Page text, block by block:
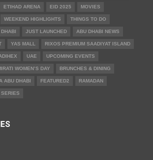
ETIHAD ARENA EID 2025 MOVIES
WEEKEND HIGHLIGHTS THINGS TO DO
JUST LAUNCHED ABU DHABI NEWS
YAS MALL RIXOS PREMIUM SAADIYAT ISLAND
UAE UPCOMING EVENTS
WOMEN’S DAY BRUNCHES & DINING
ABU DHABI FEATURED2 RAMADAN
SERIES